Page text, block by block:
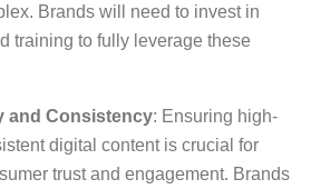
Brands will need to invest in
training to fully leverage these
and Consistency: Ensuring high-
digital content is crucial for
trust and engagement. Brands